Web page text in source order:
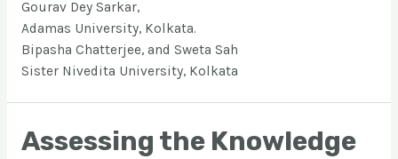
Gourav Dey Sarkar,
Adamas University, Kolkata.
Bipasha Chatterjee, and Sweta Sah
Sister Nivedita University, Kolkata
Assessing the Knowledge